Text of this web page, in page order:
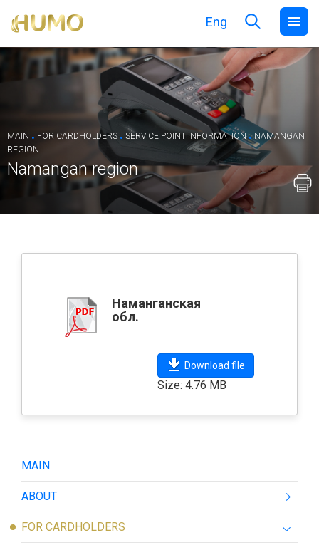
Eng
MAIN . FOR CARDHOLDERS . SERVICE POINT INFORMATION .NAMANGAN
REGION
Namangan region
Наманганская
обл.
Download file
Size: 4.76 MB
MAIN
ABOUT
FOR CARDHOLDERS